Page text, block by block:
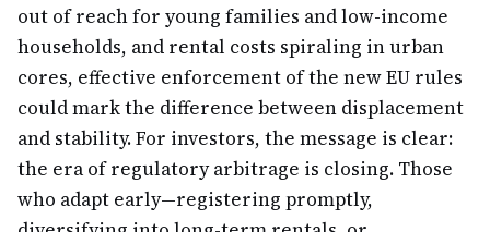
out of reach for young families and low-income
households, and rental costs spiraling in urban
cores, effective enforcement of the new EU rules
could mark the difference between displacement
and stability. For investors, the message is clear:
the era of regulatory arbitrage is closing. Those
who adapt early—registering promptly,